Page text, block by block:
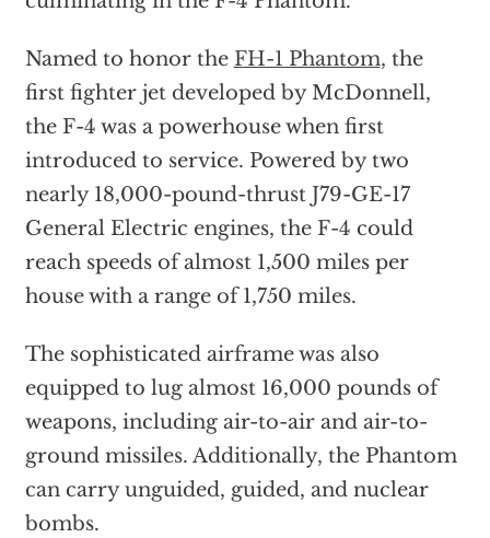
Named to honor the FH-1 Phantom, the
first fighter jet developed by McDonnell,
the F-4 was a powerhouse when first
introduced to service. Powered by two
nearly 18,000-pound-thrust J79-GE-17
General Electric engines, the F-4 could
reach speeds of almost 1,500 miles per
house with a range of 1,750 miles.
The sophisticated airframe was also
equipped to lug almost 16,000 pounds of
weapons, including air-to-air and air-to-
ground missiles. Additionally, the Phantom
can carry unguided, guided, and nuclear
bombs.